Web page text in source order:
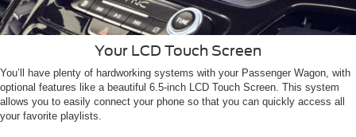
Your LCD Touch Screen
You’ll have plenty of hardworking systems with your Passenger Wagon, with
optional features like a beautiful 6.5-inch LCD Touch Screen. This system
allows you to easily connect your phone so that you can quickly access all
your favorite playlists.